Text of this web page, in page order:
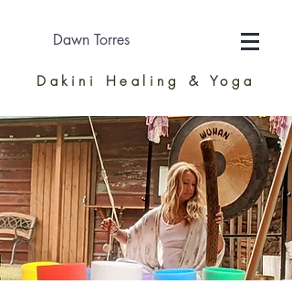
Dawn Torres
Dakini Healing & Yoga